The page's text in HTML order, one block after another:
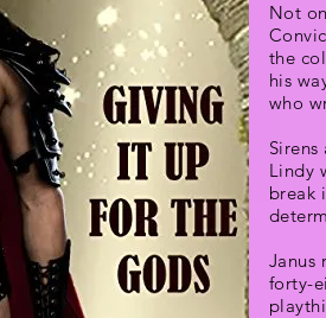
Not
the
his
who
Sirens
Lindy
break
Janus
forty-